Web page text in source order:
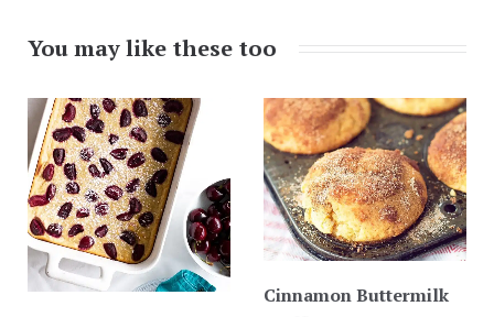
You may like these too
Cinnamon Buttermilk